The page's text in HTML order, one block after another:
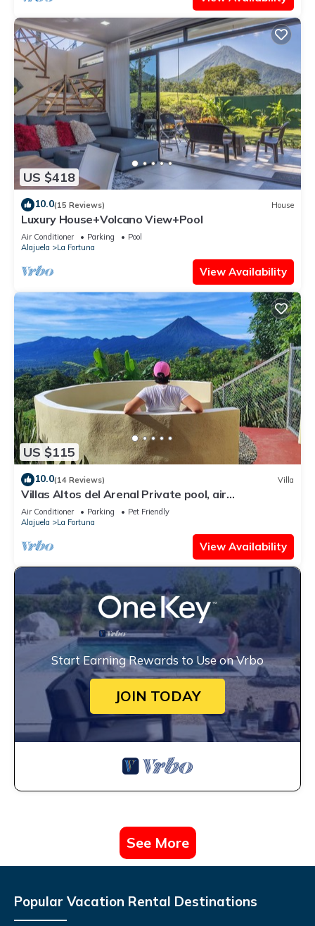
US $418
10.0(15 Reviews) House
Luxury House+Volcano View+Pool
Air Conditioner Parking
Pool
Alajuela
La Fortuna
View Availability
US $115
10.0(14 Reviews) Villa
Villas Altos del Arenal Private pool, air
conditioning, volcano view
Air Conditioner Parking
Pet Friendly
Alajuela
La Fortuna
View Availability
Start Earning Rewards to Use on Vrbo
JOIN TODAY
See More
Popular Vacation Rental Destinations